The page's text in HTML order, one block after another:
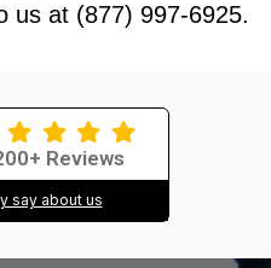
us at (877) 997-6925.
Reviews
say about us